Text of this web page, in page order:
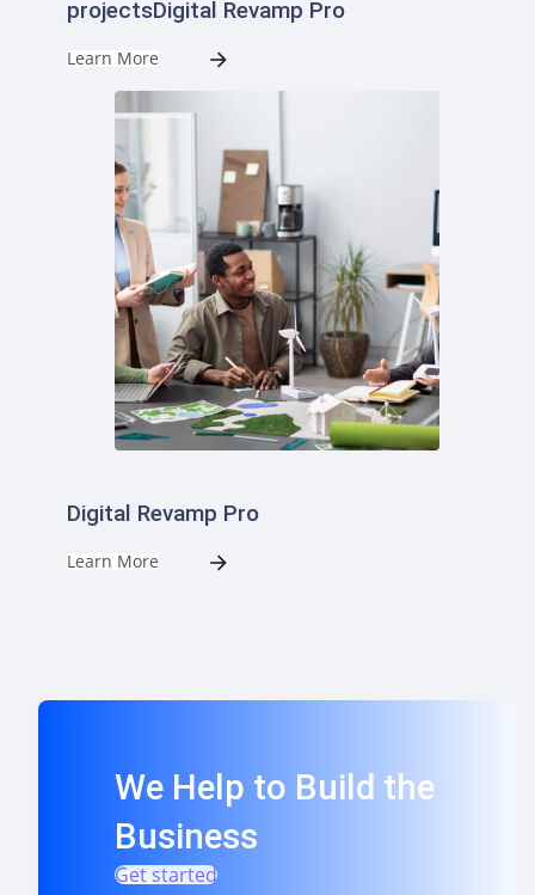
projectsDigital Revamp Pro
Learn More
Digital Revamp Pro
Learn More
We Help to Build the
Business
Get started